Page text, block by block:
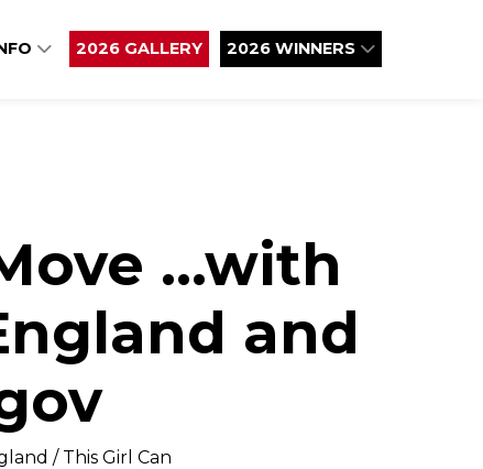
2026 GALLERY 2026 WINNERS
...with
and
/ This Girl Can